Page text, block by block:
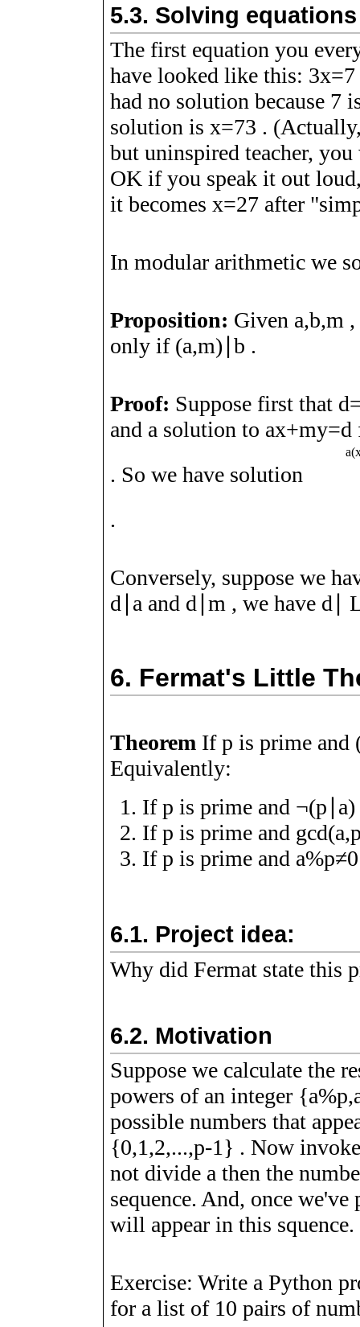
5.3. Solving equations
The first equation you
have looked like this: 3x=7
had no solution because 7
solution isx=73 .
but uninspired teacher,
OK if you speak it out
it becomesx=27 after
In modular arithmetic we
Proposition: Given a,b,m
only if (a,m) ∣b .
Proof: Suppose first that d
and a solution to ax+my=d
a(
. So we have solution
.
Conversely, suppose we
d a and d ∣m , we have d
6. Fermat's Little
Theorem Ifp is prime and
Equivalently:
Ifp is prime and ¬(p a)
Ifp is prime and gcd(a,
Ifp is prime and a%p≠0
6.1. Project idea:
Why did Fermat state this
6.2. Motivation
Suppose we calculate the
powers of an integer {a%p,
possible numbers that
{0,1,2,...,p-1} . Now
not divide a then the
sequence. And, once
will appear in this squence.
Exercise: Write a Python
for a list of 10 pairs of